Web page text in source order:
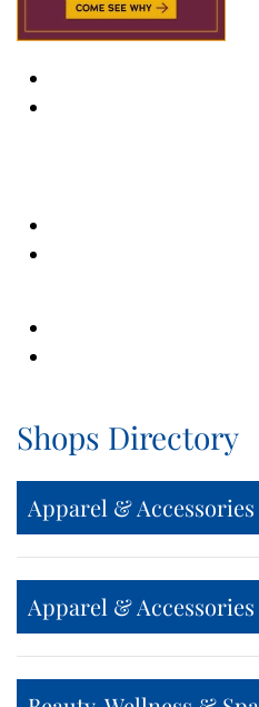
Shops Directory
Apparel &
Apparel &